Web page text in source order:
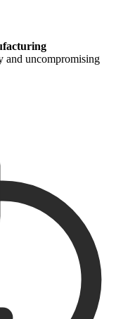
and uncompromising